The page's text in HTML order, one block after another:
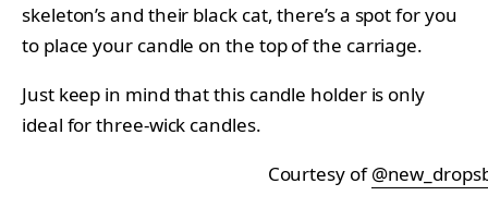
skeleton’s and their black cat, there’s a spot for you
to place your candle on the top of the carriage.
Just keep in mind that this candle holder is only
ideal for three-wick candles.
Courtesy of